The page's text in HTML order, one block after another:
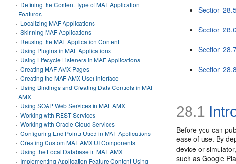
Defining the Content Type of MAF Application
Features
Localizing MAF Applications
Skinning MAF Applications
Reusing the MAF Application Content
Using Plugins in MAF Applications
Using Lifecycle Listeners in MAF Applications
Creating MAF AMX Pages
Creating the MAF AMX User Interface
Using Bindings and Creating Data Controls in MAF
AMX
Using SOAP Web Services in MAF AMX
Working with REST Services
Working with Oracle Cloud Services
Configuring End Points Used in MAF Applications
Creating Custom MAF AMX UI Components
Using the Local Database in MAF AMX
Implementing Application Feature Content Using
Section
Section
Section
Section
28.1
Before you can
ease of use. By
device or
such as Google